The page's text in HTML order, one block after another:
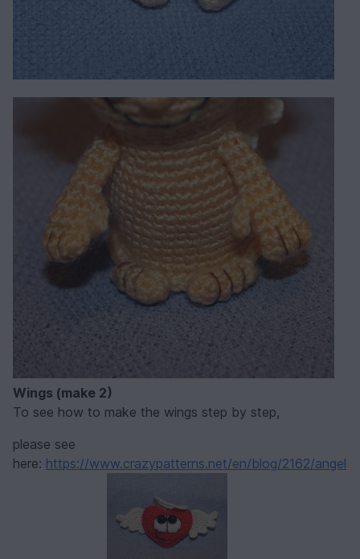
Wings (make 2)
To see how to make the wings step by step,
please see
here: https://www.crazypatterns.net/en/blog/2162/angel